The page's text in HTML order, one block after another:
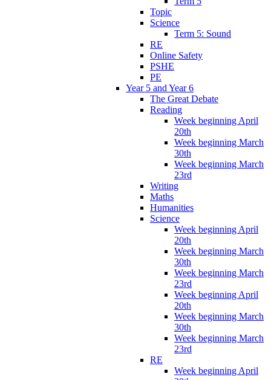
Topic
Science
Term 5: Sound
RE
Online Safety
PSHE
PE
Year 5 and Year 6
The Great Debate
Reading
Week beginning April
20th
Week beginning March
30th
Week beginning March
23rd
Writing
Maths
Humanities
Science
Week beginning April
20th
Week beginning March
30th
Week beginning March
23rd
Week beginning April
20th
Week beginning March
30th
Week beginning March
23rd
RE
Week beginning April